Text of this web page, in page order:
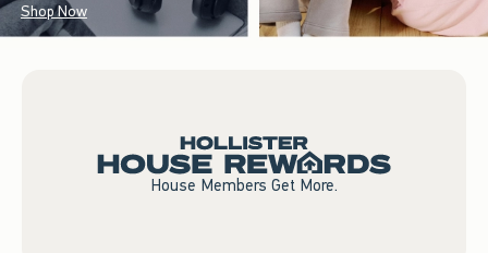
Shop Now
House Members Get More.